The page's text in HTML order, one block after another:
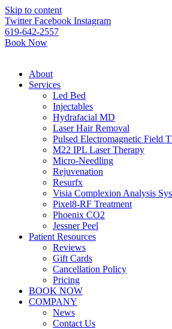
Please
note:
This
website
includes
accessibility
system.
Skip to content
Twitter Facebook Instagram
619-642-2557
Book Now
About
Services
Led Bed
Injectables
Hydrafacial MD
Laser Hair Removal
Pulsed Electromagnetic Field
M22 IPL Laser Therapy
Micro-Needling
Rejuvenation
Resurfx
Visia Complexion Analysis
Pixel8-RF Treatment
Phoenix CO2
Jessner Peel
Patient Resources
Reviews
Gift Cards
Cancellation Policy
Pricing
BOOK NOW
COMPANY
News
Contact Us